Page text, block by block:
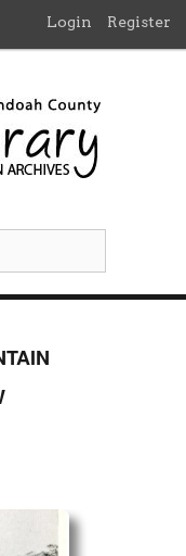
Login Register